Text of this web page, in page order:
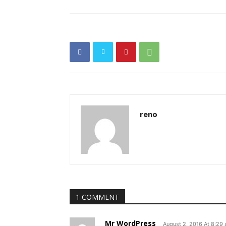
reno
1 COMMENT
Mr WordPress August 2, 2016 At 8:29